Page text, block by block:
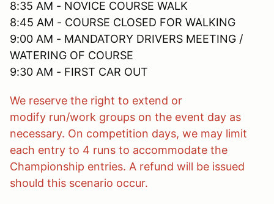
8:35 AM - NOVICE COURSE WALK
8:45 AM - COURSE CLOSED FOR WALKING
9:00 AM - MANDATORY DRIVERS MEETING /
WATERING OF COURSE
9:30 AM - FIRST CAR OUT
We reserve the right to extend or
modify run/work groups on the event day as
necessary. On competition days, we may limit
each entry to 4 runs to accommodate the
Championship entries. A refund will be issued
should this scenario occur.